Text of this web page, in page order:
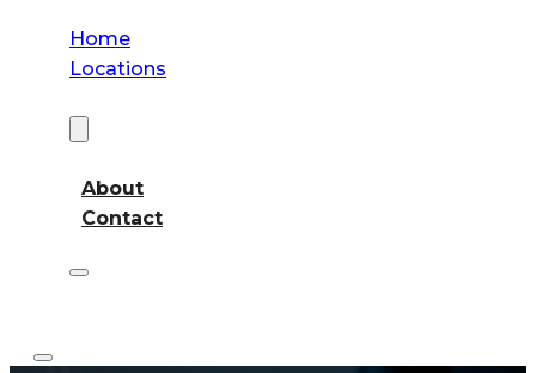
Home
Locations
About
Contact